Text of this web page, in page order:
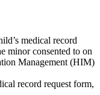
medical record
minor consented to on
Management (HIM)
record request form,